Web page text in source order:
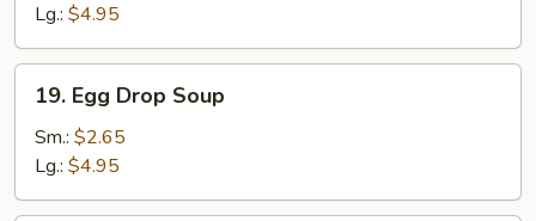
Lg.: $4.95
Egg
Drop
Soup
19. Egg Drop Soup
Sm.: $2.65
Lg.: $4.95